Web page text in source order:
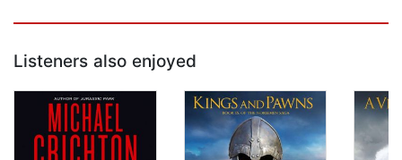
Listeners also enjoyed